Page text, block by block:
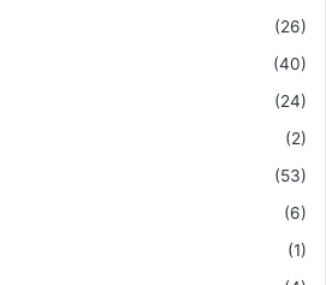
(26)
(40)
(24)
(2)
(53)
(6)
(1)